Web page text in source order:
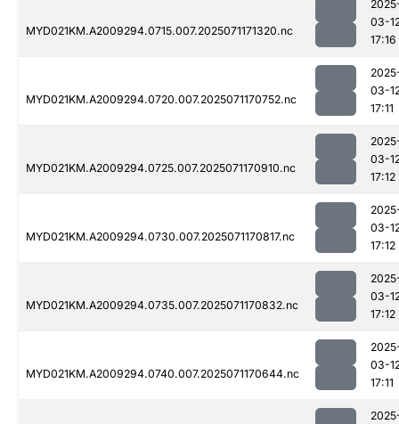
MYD021KM.A2009294.0715.007.2025071171320.nc
03-
17:16
MYD021KM.A2009294.0720.007.2025071170752.nc
03-
17:11
MYD021KM.A2009294.0725.007.2025071170910.nc
03-
17:12
MYD021KM.A2009294.0730.007.2025071170817.nc
03-
17:12
MYD021KM.A2009294.0735.007.2025071170832.nc
03-
17:12
MYD021KM.A2009294.0740.007.2025071170644.nc
03-
17:11